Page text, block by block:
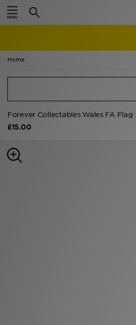
Home
Forever Collectables Wales FA Flag
£15.00
Home
Latest
Kids'
Accessories